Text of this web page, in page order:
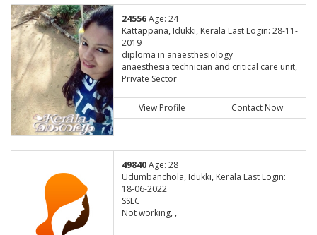
24556Age: 24
Kattappana, Idukki, Kerala Last Login: 28-11-
2019
diploma in anaesthesiology
anaesthesia technician and critical care unit,
Private Sector
View Profile Contact Now
49840Age: 28
Udumbanchola, Idukki, Kerala Last Login:
18-06-2022
SSLC
Not working, ,